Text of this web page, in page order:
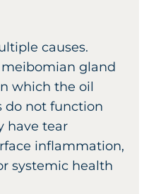
causes.
gland
which the oil
do not function
have tear
inflammation,
systemic health